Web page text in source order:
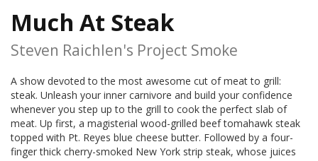
Much At Steak
Steven Raichlen's Project Smoke
A show devoted to the most awesome cut of meat to grill:
steak. Unleash your inner carnivore and build your confidence
whenever you step up to the grill to cook the perfect slab of
meat. Up first, a magisterial wood-grilled beef tomahawk steak
topped with Pt. Reyes blue cheese butter. Followed by a four-
finger thick cherry-smoked New York strip steak, whose juices